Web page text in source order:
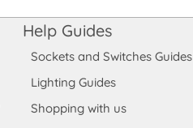
Help Guides
Sockets and Switches Guides
Lighting Guides
Shopping with us